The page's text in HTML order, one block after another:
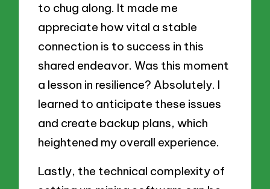
to chug along. It made me
appreciate how vital a stable
connection is to success in this
shared endeavor. Was this moment
a lesson in resilience? Absolutely. I
learned to anticipate these issues
and create backup plans, which
heightened my overall experience.
Lastly, the technical complexity of